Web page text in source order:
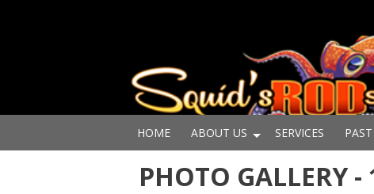
HOME ABOUT US SERVICES
PHOTO GALLERY